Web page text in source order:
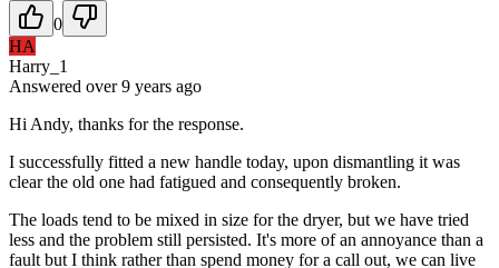
0
HA
Harry_1
Answered over 9 years ago
Hi Andy, thanks for the response.
I successfully fitted a new handle today, upon dismantling it was
clear the old one had fatigued and consequently broken.
The loads tend to be mixed in size for the dryer, but we have tried
less and the problem still persisted. It's more of an annoyance than a
fault but I think rather than spend money for a call out, we can live